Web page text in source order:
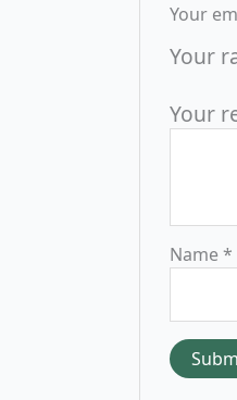
Your
Your
Your
Name*